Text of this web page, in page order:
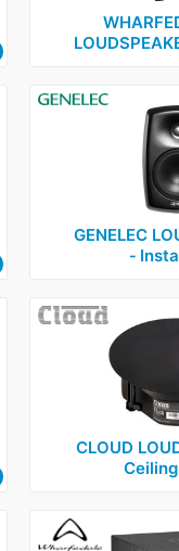
GENELEC
‑
CLOUD